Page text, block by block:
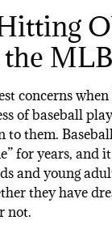
the MLB
concerns
of baseball
to them.
for years, and
and young
they have
not.